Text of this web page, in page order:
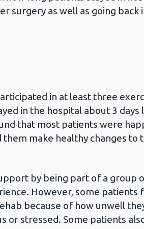
surgery as well as going back
in at least three
in the hospital about 3 days
that most patients were
make healthy changes to
by being part of a group
However, some patients
because of how unwell
or stressed. Some patients